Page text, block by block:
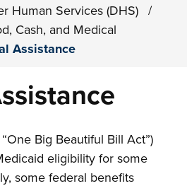
Human Services (DHS)
/
Cash, and Medical
Assistance
Big Beautiful Bill Act”)
eligibility for some
some federal benefits